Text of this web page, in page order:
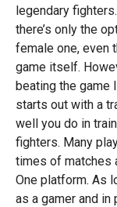
legendary
there’s only the
female one, even
game itself.
beating the game
starts out with a
well you do in
fighters. Many
times of matches
One platform. As
as a gamer and in